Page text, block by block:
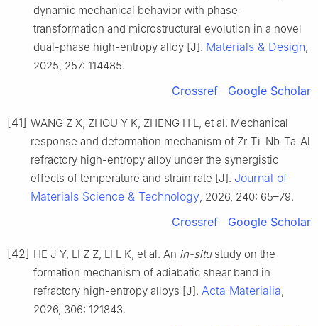
dynamic mechanical behavior with phase-
transformation and microstructural evolution in a novel
dual-phase high-entropy alloy [J]. Materials & Design,
2025, 257: 114485.
Crossref Google Scholar
[41] WANG Z X, ZHOU Y K, ZHENG H L, et al. Mechanical
response and deformation mechanism of Zr-Ti-Nb-Ta-Al
refractory high-entropy alloy under the synergistic
effects of temperature and strain rate [J]. Journal of
Materials Science & Technology, 2026, 240: 65–79.
Crossref Google Scholar
[42] HE J Y, LI Z Z, LI L K, et al. An in-situstudy on the
formation mechanism of adiabatic shear band in
refractory high-entropy alloys [J]. Acta Materialia,
2026, 306: 121843.